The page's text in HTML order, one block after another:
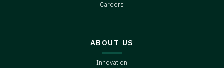
Careers
ABOUT US
Innovation